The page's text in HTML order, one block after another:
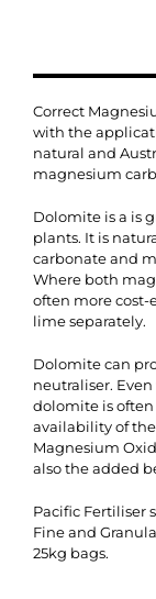
Correct
with the
natural and
magnesium
Dolomite is a is
plants. It is
carbonate and
Where both
often more
lime separately.
Dolomite can
neutraliser.
dolomite is often
availability of
Magnesium
also the added
Pacific Fertiliser
Fine and
25kg bags.